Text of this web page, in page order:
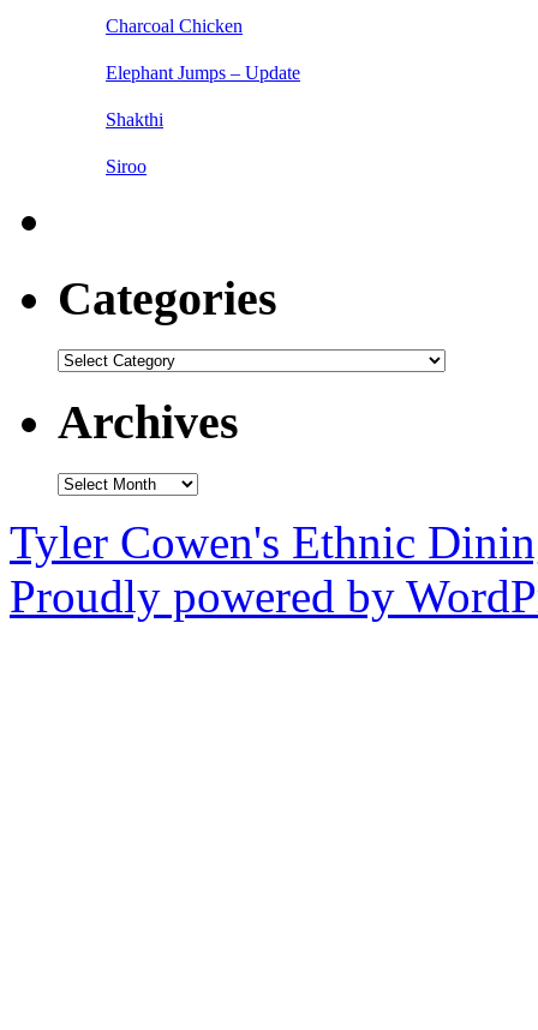
Charcoal Chicken
Elephant Jumps – Update
Shakthi
Siroo
Categories
Categories
Archives
Archives
Tyler Cowen's Ethnic
Proudly powered by